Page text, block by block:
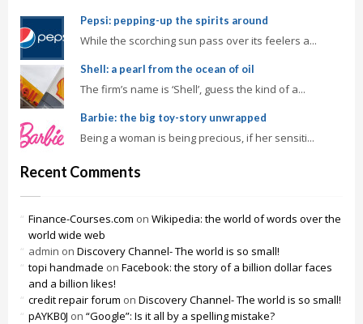
Pepsi: pepping-up the spirits around
While the scorching sun pass over its feelers a...
Shell: a pearl from the ocean of oil
The firm’s name is ‘Shell’, guess the kind of a...
Barbie: the big toy-story unwrapped
Being a woman is being precious, if her sensiti...
Recent Comments
Finance-Courses.com on Wikipedia: the world of words over the
world wide web
admin on Discovery Channel- The world is so small!
topi handmade on Facebook: the story of a billion dollar faces
and a billion likes!
credit repair forum on Discovery Channel- The world is so small!
pAYKB0J on “Google”: Is it all by a spelling mistake?